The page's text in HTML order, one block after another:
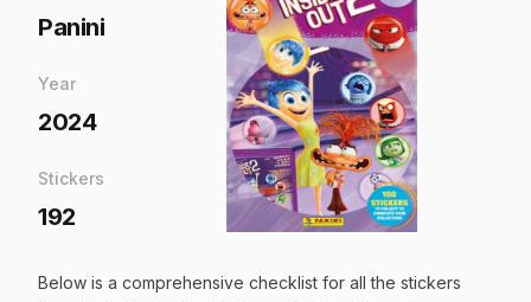
Panini
Year
2024
Stickers
192
Below is a comprehensive checklist for all the stickers